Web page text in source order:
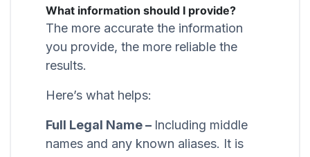
What information should I provide?
The more accurate the information
you provide, the more reliable the
results.
Here’s what helps:
Full Legal Name – Including middle
names and any known aliases. It is